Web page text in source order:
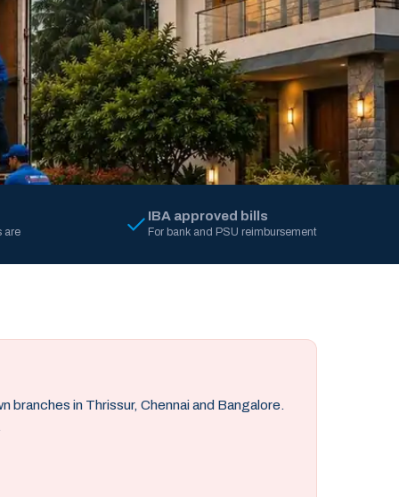
are
IBA approved bills
For bank and PSU reimbursement
in Thrissur, Chennai and Bangalore.